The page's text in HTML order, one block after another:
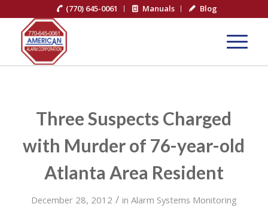
(770) 645-0061 Manuals Blog
Three Suspects Charged
with Murder of 76-year-old
Atlanta Area Resident
December 28, 2012 / in Alarm Systems Monitoring